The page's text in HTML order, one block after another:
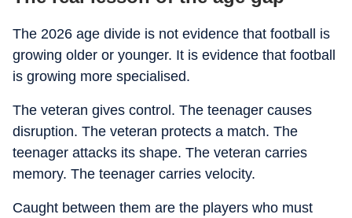
The 2026 age divide is not evidence that football is
growing older or younger. It is evidence that football
is growing more specialised.
The veteran gives control. The teenager causes
disruption. The veteran protects a match. The
teenager attacks its shape. The veteran carries
memory. The teenager carries velocity.
Caught between them are the players who must